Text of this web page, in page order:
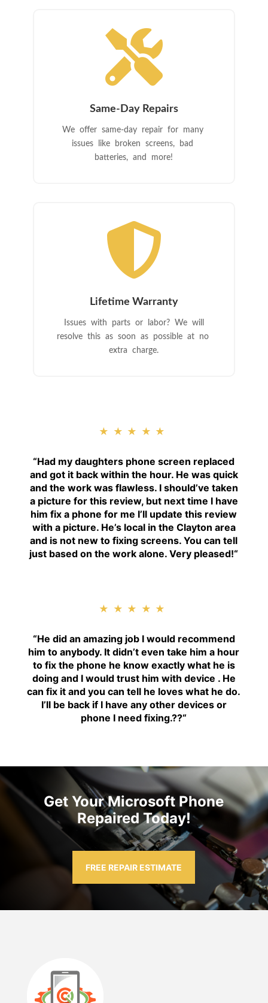

Same-Day Repairs
We offer same-day repair for many
issues like broken screens, bad
batteries, and more!

Lifetime Warranty
Issues with parts or labor? We will
resolve this as soon as possible at no
extra charge.
★★★★★
“Had my daughters phone screen replaced
and got it back within the hour. He was quick
and the work was flawless. I should’ve taken
a picture for this review, but next time I have
him fix a phone for me I’ll update this review
with a picture. He’s local in the Clayton area
and is not new to fixing screens. You can tell
just based on the work alone. Very pleased!“
★★★★★
“He did an amazing job I would recommend
him to anybody. It didn’t even take him a hour
to fix the phone he know exactly what he is
doing and I would trust him with device . He
can fix it and you can tell he loves what he do.
I’ll be back if I have any other devices or
phone I need fixing.??“
Get Your Microsoft Phone
Repaired Today!
FREE REPAIR ESTIMATE